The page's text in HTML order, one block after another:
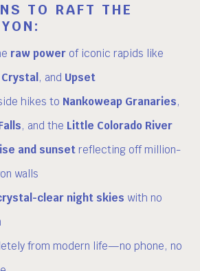
TO RAFT THE
raw power of iconic rapids like
Crystal , and Upset
hikes to Nankoweap Granaries,
, and the Little Colorado River
and sunset reflecting off million-
walls
clear night skies with no
from modern life—no phone, no